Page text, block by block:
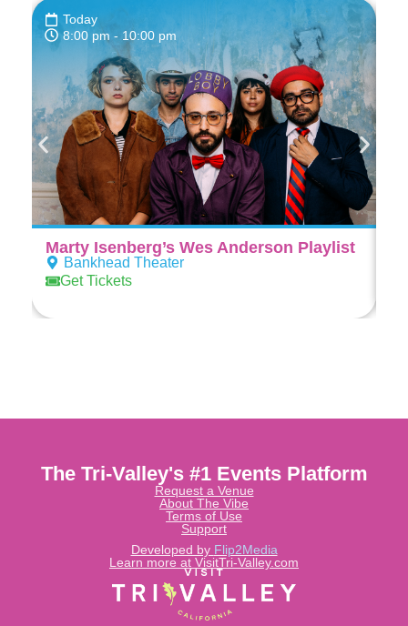
Today
8:00 pm - 10:00 pm
Marty Isenberg’s Wes Anderson Playlist
Bankhead Theater
Get Tickets
Learn more at VisitTri-Valley.com
Developed by Flip2Media
The Tri-Valley's #1 Events Platform
Request a Venue
About The Vibe
Terms of Use
Support